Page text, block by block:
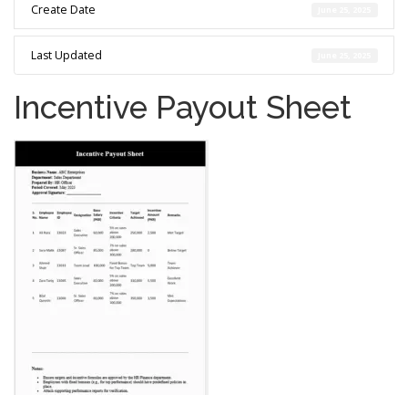
Create Date
Last Updated
Incentive Payout Sheet